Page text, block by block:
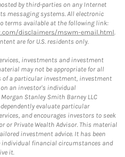
by third-parties on any Internet
messaging systems. All electronic
terms available at the following link:
disclaimers/mswm-email.html.
are for U.S. residents only.
investments and investment
may not be appropriate for all
of a particular investment, investment
an investor's individual
Stanley Smith Barney LLC
evaluate particular
and encourages investors to seek
or Private Wealth Advisor. This material
investment advice. It has been
individual financial circumstances and
it.